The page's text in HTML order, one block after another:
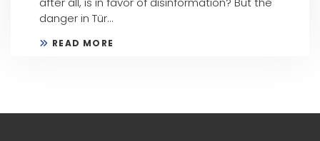
danger in Tür...
READ MORE